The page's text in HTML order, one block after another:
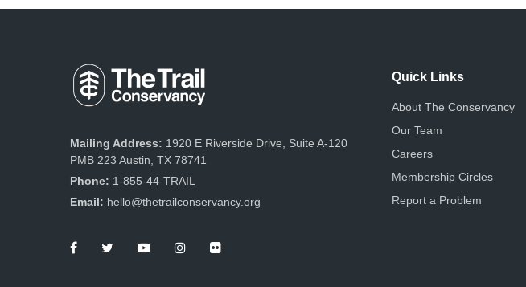
Mailing Address: 1920 E Riverside Drive, Suite A-120
PMB 223 Austin, TX 78741
Phone: 1-855-44-TRAIL
Email: hello@thetrailconservancy.org
Quick Links
About The Conservancy
Our Team
Careers
Membership Circles
Report a Problem